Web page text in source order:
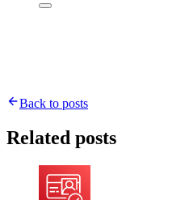
Back to posts
Related posts